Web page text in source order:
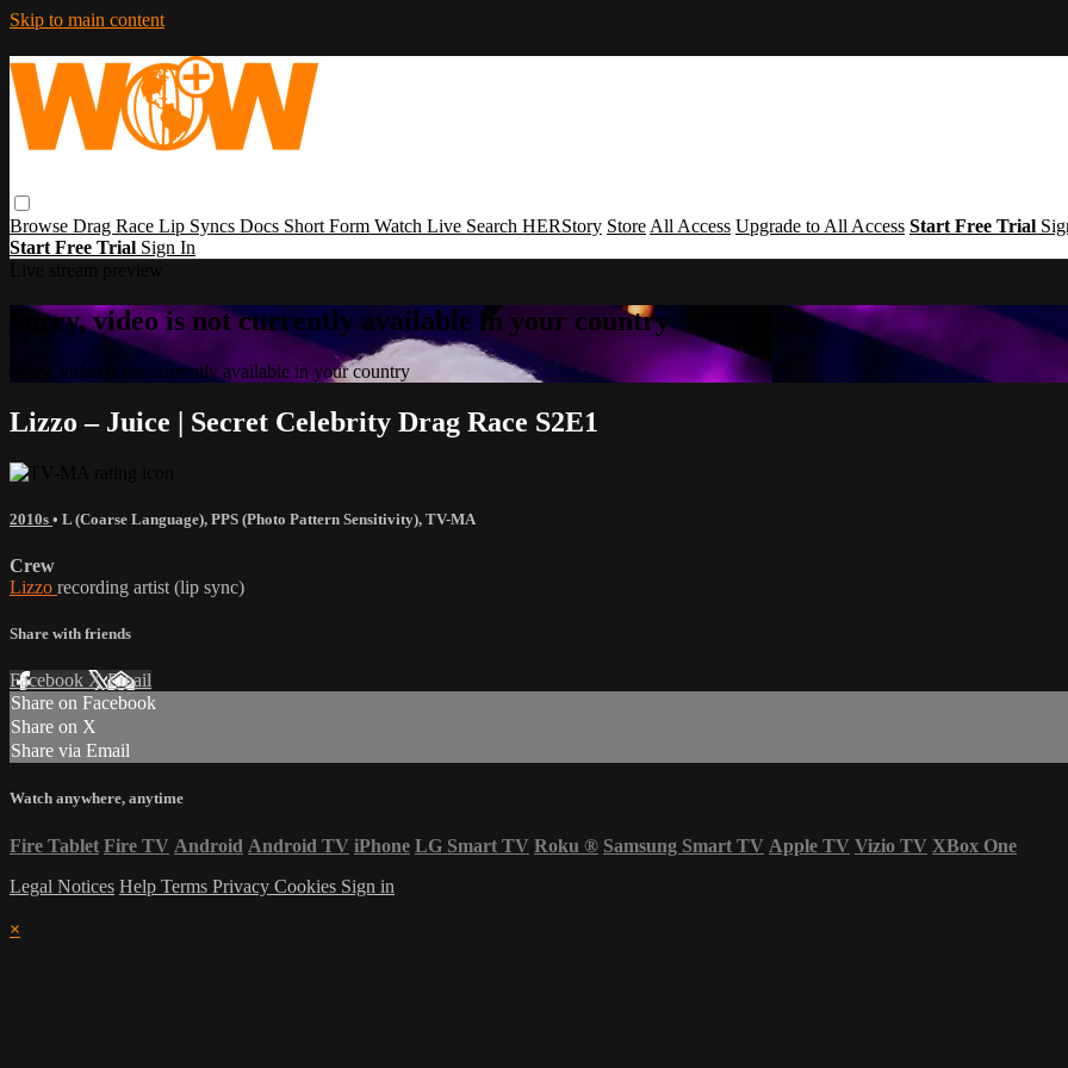
Skip to main content
Browse Drag Race Lip Syncs Docs Short Form Watch Live Search HERStory Store All Access Upgrade to All Access Start Free Trial
Start Free Trial Sign In
Sorry, video is not currently available in your country
Sorry, video is not currently available in your country
Lizzo – Juice | Secret Celebrity Drag Race S2E1
2010s • L (Coarse Language), PPS (Photo Pattern Sensitivity), TV-MA
Crew
Lizzo recording artist (lip sync)
Share with friends
Facebook XEmail
Share on Facebook
Share on X
Share via Email
Watch anywhere, anytime
Fire Tablet Fire TV Android Android TV iPhone LG Smart TV Roku ® Samsung Smart TV Apple TV Vizio TV XBox One
Legal Notices Help Terms Privacy Cookies Sign in
×